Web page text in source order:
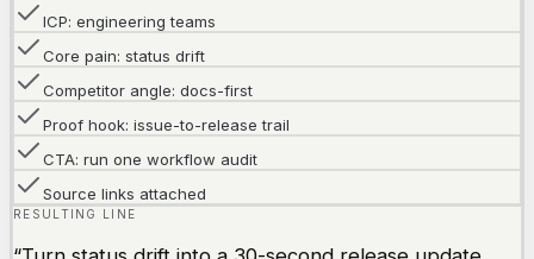
ICP: engineering teams
Core pain: status drift
Competitor angle: docs-first
Proof hook: issue-to-release trail
CTA: run one workflow audit
Source links attached
RESULTING LINE